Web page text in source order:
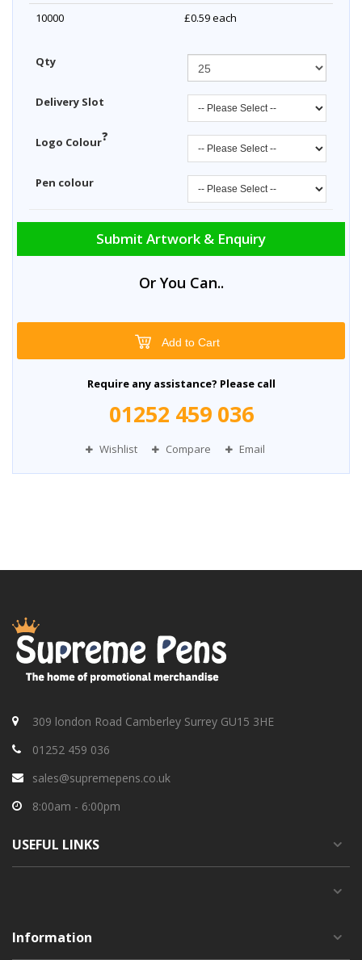
10000
£0.59each
Qty
Delivery Slot
Logo Colour?
Pen colour
Submit Artwork & Enquiry
Or You Can..
Add to Cart
Require any assistance? Please call
01252 459 036
Wishlist Compare Email
309 london Road Camberley Surrey GU15 3HE
01252 459 036
sales@supremepens.co.uk
8:00am - 6:00pm
USEFUL LINKS
Information